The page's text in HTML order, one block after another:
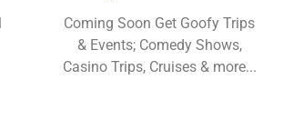
Coming Soon Get Goofy Trips
& Events; Comedy Shows,
Casino Trips, Cruises & more...